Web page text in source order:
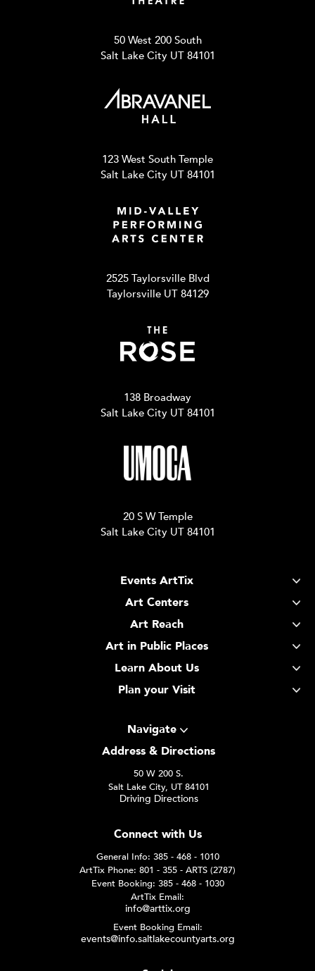
50 West 200 South
Salt Lake City UT 84101
123 West South Temple
Salt Lake City UT 84101
2525 Taylorsville Blvd
Taylorsville UT 84129
138 Broadway
Salt Lake City UT 84101
20 S W Temple
Salt Lake City UT 84101
Events ArtTix
Art Centers
Art Reach
Art in Public Places
Learn About Us
Plan your Visit
Navigate
Address & Directions
50 W 200 S.
Salt Lake City, UT 84101
Driving Directions
Connect with Us
General Info: 385 - 468 - 1010
ArtTix Phone: 801 - 355 - ARTS (2787)
Event Booking: 385 - 468 - 1030
ArtTix Email:
info@arttix.org
Event Booking Email:
events@info.saltlakecountyarts.org